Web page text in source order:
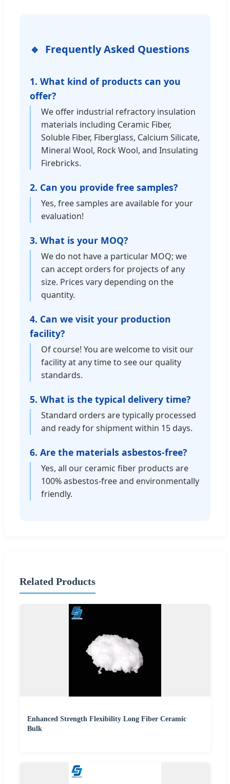
Frequently Asked Questions
1. What kind of products can you
offer?
We offer industrial refractory insulation
materials including Ceramic Fiber,
Soluble Fiber, Fiberglass, Calcium Silicate,
Mineral Wool, Rock Wool, and Insulating
Firebricks.
2. Can you provide free samples?
Yes, free samples are available for your
evaluation!
3. What is your MOQ?
We do not have a particular MOQ; we
can accept orders for projects of any
size. Prices vary depending on the
quantity.
4. Can we visit your production
facility?
Of course! You are welcome to visit our
facility at any time to see our quality
standards.
5. What is the typical delivery time?
Standard orders are typically processed
and ready for shipment within 15 days.
6. Are the materials asbestos-free?
Yes, all our ceramic fiber products are
100% asbestos-free and environmentally
friendly.
Related Products
Enhanced Strength Flexibility Long Fiber Ceramic
Bulk